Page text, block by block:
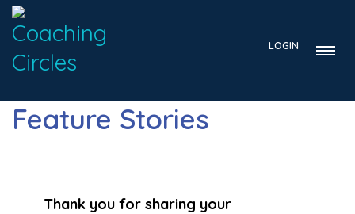
LOGIN
Feature Stories
Thank you for sharing your